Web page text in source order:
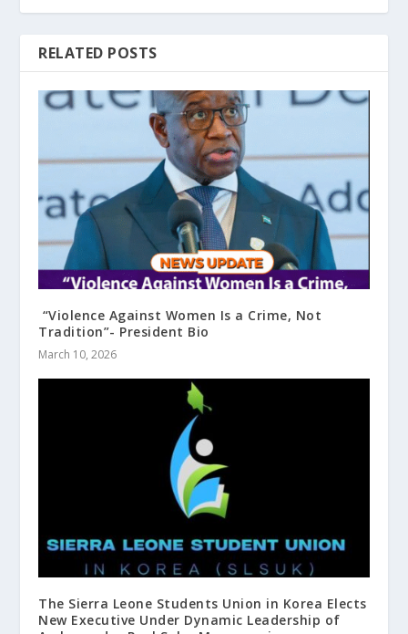
RELATED POSTS
“Violence Against Women Is a Crime, Not
Tradition”- President Bio
March 10, 2026
The Sierra Leone Students Union in Korea Elects
New Executive Under Dynamic Leadership of